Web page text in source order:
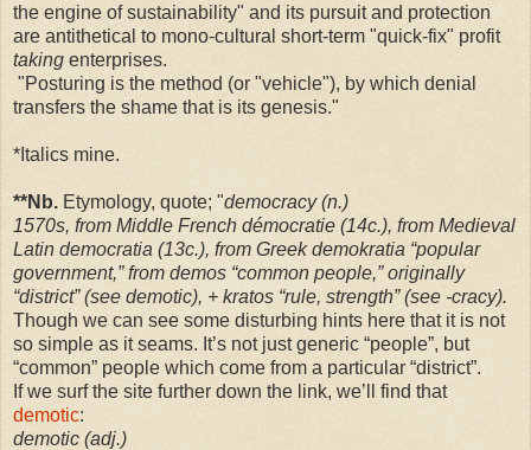
the engine of sustainability" and its pursuit and protection
are antithetical to mono-cultural short-term "quick-fix" profit
taking enterprises.
"Posturing is the method (or "vehicle"), by which denial
transfers the shame that is its genesis."
*Italics mine.
**Nb. Etymology, quote; "democracy (n.)
1570s, from Middle French démocratie (14c.), from Medieval
Latin democratia (13c.), from Greek demokratia “popular
government,” from demos “common people,” originally
“district” (see demotic), + kratos “rule, strength” (see -cracy).
Though we can see some disturbing hints here that it is not
so simple as it seams. It’s not just generic “people”, but
“common” people which come from a particular “district”.
If we surf the site further down the link, we’ll find that
demotic:
demotic (adj.)